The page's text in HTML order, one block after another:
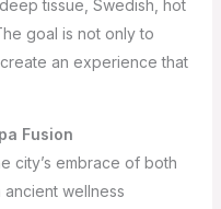
tissue, Swedish, hot
goal is not only to
an experience that
Fusion
city’s embrace of both
wellness